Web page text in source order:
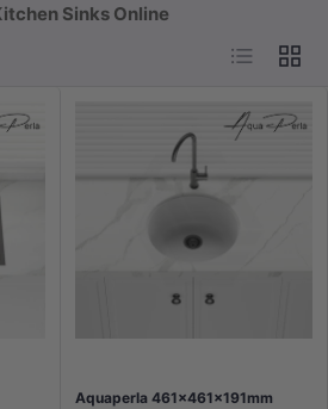
Sinks Online
List Grid
Aquaperla 461x461x191mm